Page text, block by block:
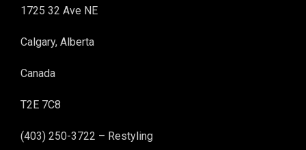
1725 32 Ave NE
Calgary, Alberta
Canada
T2E 7C8
(403) 250-3722 – Restyling